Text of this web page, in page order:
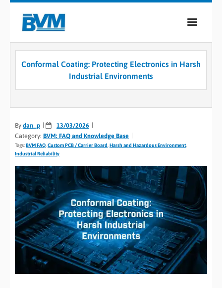
COMPANY
CASE STUDIES
MEDIA
CONTACT
0
Conformal Coating: Protecting Electronics in Harsh
Industrial Environments
By dan_p
13/03/2026
Category: BVM: FAQ and Knowledge Base
Tags:BVM FAQ Custom PCB / Carrier Board Harsh and Hazardous Environment,
Industrial Reliability